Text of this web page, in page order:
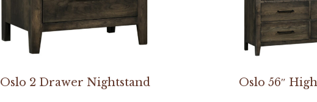
Oslo 2 Drawer Nightstand Oslo 56″